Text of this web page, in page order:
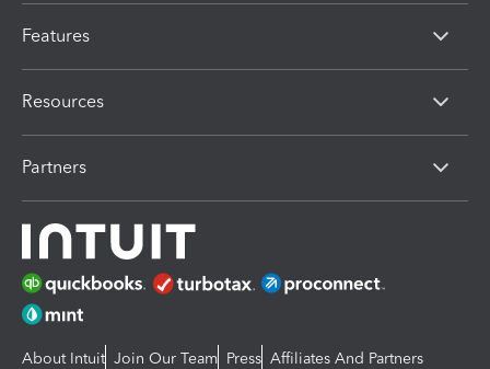
Features
Resources
Partners
About Intuit Join Our Team Press Affiliates And Partners